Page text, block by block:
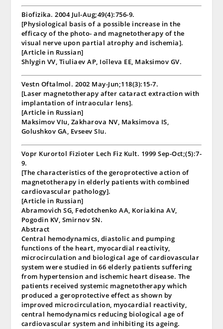
Biofizika. 2004 Jul-Aug;49(4):756-9.
[Physiological basis of a possible increase in the
efficacy of the photo- and magnetotherapy of the
visual nerve upon partial atrophy and ischemia].
[Article in Russian]
Shlygin VV, Tiuliaev AP, Ioĭleva EE, Maksimov GV.
Vestn Oftalmol. 2002 May-Jun;118(3):15-7.
[Laser magnetotherapy after cataract extraction with
implantation of intraocular lens].
[Article in Russian]
Maksimov VIu, Zakharova NV, Maksimova IS,
Golushkov GA, Evseev SIu.
Vopr Kurortol Fizioter Lech Fiz Kult. 1999 Sep-Oct;(5):7-
9.
[The characteristics of the geroprotective action of
magnetotherapy in elderly patients with combined
cardiovascular pathology].
[Article in Russian]
Abramovich SG, Fedotchenko AA, Koriakina AV,
Pogodin KV, Smirnov SN.
Abstract
Central hemodynamics, diastolic and pumping
functions of the heart, myocardial reactivity,
microcirculation and biological age of cardiovascular
system were studied in 66 elderly patients suffering
from hypertension and ischemic heart disease. The
patients received systemic magnetotherapy which
produced a geroprotective effect as shown by
improved microcirculation, myocardial reactivity,
central hemodynamics reducing biological age of
cardiovascular system and inhibiting its ageing.